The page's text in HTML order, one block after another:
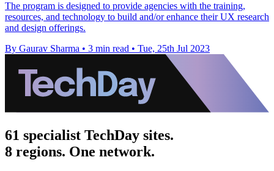
The program is designed to provide agencies with the training,
resources, and technology to build and/or enhance their UX research
and design offerings.
By Gaurav Sharma • 3 min read • Tue, 25th Jul 2023
61 specialist TechDay sites.
8 regions. One network.